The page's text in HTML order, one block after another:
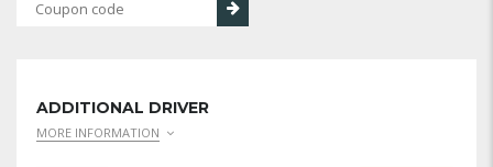
ADDITIONAL DRIVER
MORE INFORMATION